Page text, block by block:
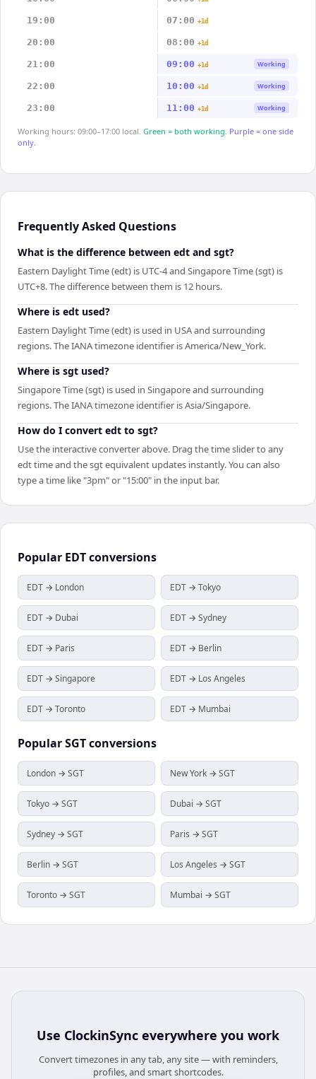
19:00 07:00 +1d
20:00 08:00 +1d
21:00 09:00 +1d Working
22:00 10:00 +1d Working
23:00 11:00 +1d Working
Working hours: 09:00–17:00 local. Green = both working. Purple = one side
only.
Frequently Asked Questions
What is the difference between edt and sgt?
Eastern Daylight Time (edt) is UTC-4 and Singapore Time (sgt) is
UTC+8. The difference between them is 12 hours.
Where is edt used?
Eastern Daylight Time (edt) is used in USA and surrounding
regions. The IANA timezone identifier is America/New_York.
Where is sgt used?
Singapore Time (sgt) is used in Singapore and surrounding
regions. The IANA timezone identifier is Asia/Singapore.
How do I convert edt to sgt?
Use the interactive converter above. Drag the time slider to any
edt time and the sgt equivalent updates instantly. You can also
type a time like "3pm" or "15:00" in the input bar.
Popular EDTconversions
EDT → London EDT → Tokyo
EDT → Dubai EDT → Sydney
EDT → Paris EDT → Berlin
EDT → Singapore EDT → Los Angeles
EDT → Toronto EDT → Mumbai
PopularSGTconversions
London → SGT New York → SGT
Tokyo → SGT Dubai → SGT
Sydney → SGT Paris → SGT
Berlin → SGT Los Angeles → SGT
Toronto → SGT Mumbai → SGT
Use ClockinSync everywhere you work
Convert timezones in any tab, any site — with reminders,
profiles, and smart shortcodes.